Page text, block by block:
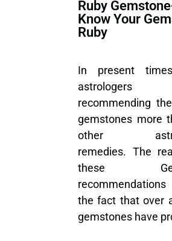
Ruby
Know Your
Ruby
In present
recommending
gemstones more
other
remedies. The
these
recommendations
the fact that over
gemstones have